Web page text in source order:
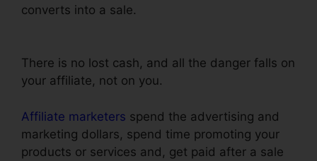
converts into a sale.
There is no lost cash, and all the danger falls on
your affiliate, not on you.
Affiliate marketers spend the advertising and
marketing dollars, spend time promoting your
products or services and, get paid after a sale